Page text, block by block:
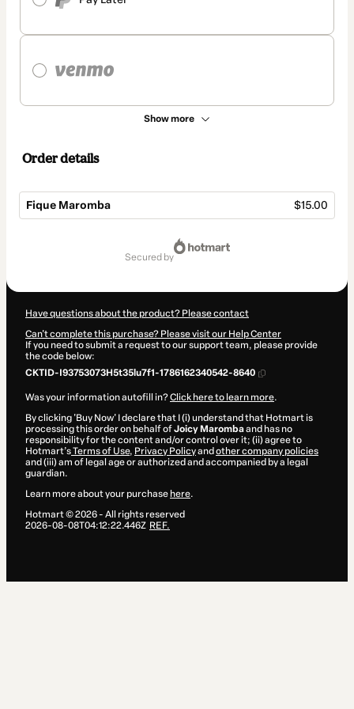
Show more
Order details
Fique Maromba $15.00
secured by
Have questions about the product? Please contact
Can't complete this purchase? Please visit our Help Center
If you need to submit a request to our support team, please provide
the code below:
CKTID-I93753073H5t35lu7f1-1786162340542-8640
Was your information autofill in?Click here to learn more.
By clicking 'Buy Now' I declare that I (i) understand that Hotmart is
processing this order on behalf ofJoicy Marombaand has no
responsibility for the content and/or control over it; (ii) agree to
Hotmart’sTerms of Use, Privacy Policyand other company policies
and (iii) am of legal age or authorized and accompanied by a legal
guardian.
Learn more about your purchase here.
Hotmart ©2026- All rights reserved
2026-08-08T04:12:22.446Z REF.